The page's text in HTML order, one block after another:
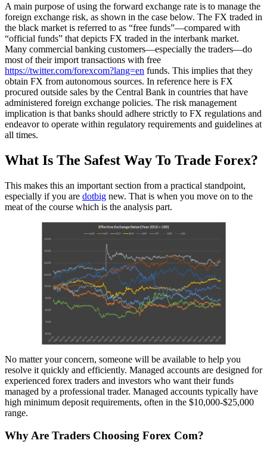
A main purpose of using the forward exchange rate is to manage the
foreign exchange risk, as shown in the case below. The FX traded in
the black market is referred to as “free funds”—compared with
“official funds” that depicts FX traded in the interbank market.
Many commercial banking customers—especially the traders—do
most of their import transactions with free
https://twitter.com/forexcom?lang=en funds. This implies that they
obtain FX from autonomous sources. In reference here is FX
procured outside sales by the Central Bank in countries that have
administered foreign exchange policies. The risk management
implication is that banks should adhere strictly to FX regulations and
endeavor to operate within regulatory requirements and guidelines at
all times.
What Is The Safest Way To Trade Forex?
This makes this an important section from a practical standpoint,
especially if you are dotbig new. That is when you move on to the
meat of the course which is the analysis part.
No matter your concern, someone will be available to help you
resolve it quickly and efficiently. Managed accounts are designed for
experienced forex traders and investors who want their funds
managed by a professional trader. Managed accounts typically have
high minimum deposit requirements, often in the $10,000-$25,000
range.
Why Are Traders Choosing Forex Com?